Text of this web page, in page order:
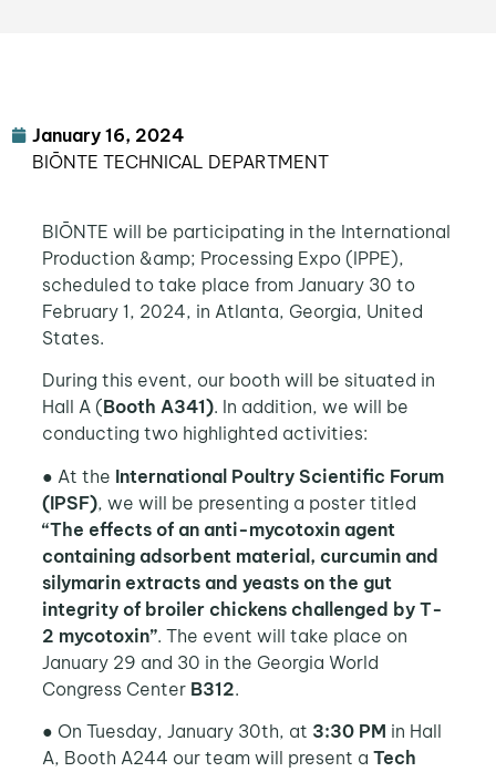
January 16, 2024
BIŌNTE TECHNICAL DEPARTMENT
BIŌNTE will be participating in the International
Production &amp; Processing Expo (IPPE),
scheduled to take place from January 30 to
February 1, 2024, in Atlanta, Georgia, United
States.
During this event, our booth will be situated in
Hall A (Booth A341). In addition, we will be
conducting two highlighted activities:
● At the International Poultry Scientific Forum
(IPSF), we will be presenting a poster titled
“The effects of an anti-mycotoxin agent
containing adsorbent material, curcumin and
silymarin extracts and yeasts on the gut
integrity of broiler chickens challenged by T-
2 mycotoxin”. The event will take place on
January 29 and 30 in the Georgia World
Congress Center B312.
● On Tuesday, January 30th, at 3:30 PM in Hall
A, Booth A244 our team will present a Tech